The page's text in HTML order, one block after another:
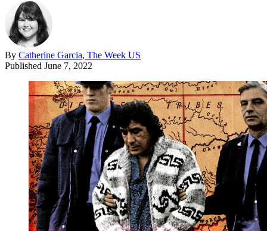
By Catherine Garcia, The Week US
Published June 7, 2022